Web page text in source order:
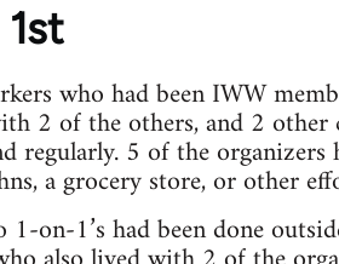
who had been IWW
2 of the others, and 2
regularly. 5 of the
a grocery store, or other
on-1’s had been done